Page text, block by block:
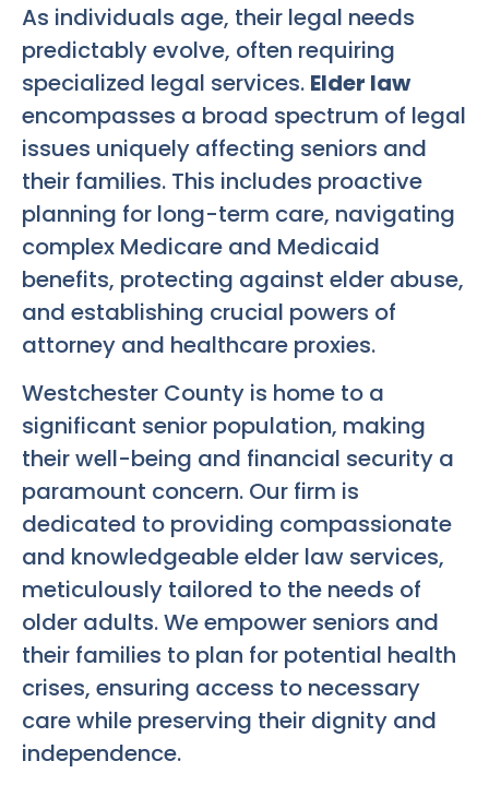
As individuals age, their legal needs
predictably evolve, often requiring
specialized legal services. Elder law
encompasses a broad spectrum of legal
issues uniquely affecting seniors and
their families. This includes proactive
planning for long-term care, navigating
complex Medicare and Medicaid
benefits, protecting against elder abuse,
and establishing crucial powers of
attorney and healthcare proxies.
Westchester County is home to a
significant senior population, making
their well-being and financial security a
paramount concern. Our firm is
dedicated to providing compassionate
and knowledgeable elder law services,
meticulously tailored to the needs of
older adults. We empower seniors and
their families to plan for potential health
crises, ensuring access to necessary
care while preserving their dignity and
independence.